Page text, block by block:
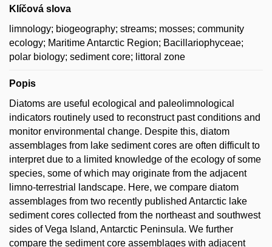
Klíčová slova
limnology; biogeography; streams; mosses; community
ecology; Maritime Antarctic Region; Bacillariophyceae;
polar biology; sediment core; littoral zone
Popis
Diatoms are useful ecological and paleolimnological
indicators routinely used to reconstruct past conditions and
monitor environmental change. Despite this, diatom
assemblages from lake sediment cores are often difficult to
interpret due to a limited knowledge of the ecology of some
species, some of which may originate from the adjacent
limno-terrestrial landscape. Here, we compare diatom
assemblages from two recently published Antarctic lake
sediment cores collected from the northeast and southwest
sides of Vega Island, Antarctic Peninsula. We further
compare the sediment core assemblages with adjacent